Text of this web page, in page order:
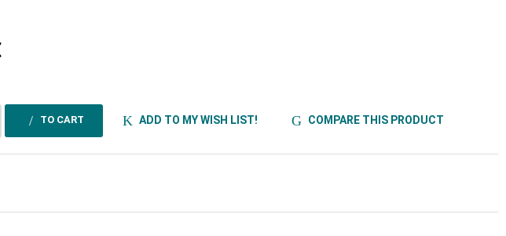
TO CART ADD TO MY WISH LIST! COMPARE THIS PRODUCT